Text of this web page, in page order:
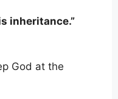
inheritance.”
God at the